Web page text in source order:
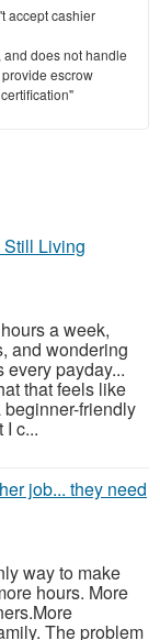
accept cashier
does not handle
escrow
Living
a week,
and wondering
payday...
that feels like
friendly
c...
job... they need
way to make
hours. More
The problem